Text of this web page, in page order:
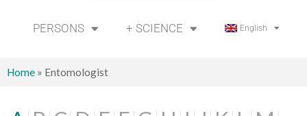
PERSONS + SCIENCE English
Home » Entomologist